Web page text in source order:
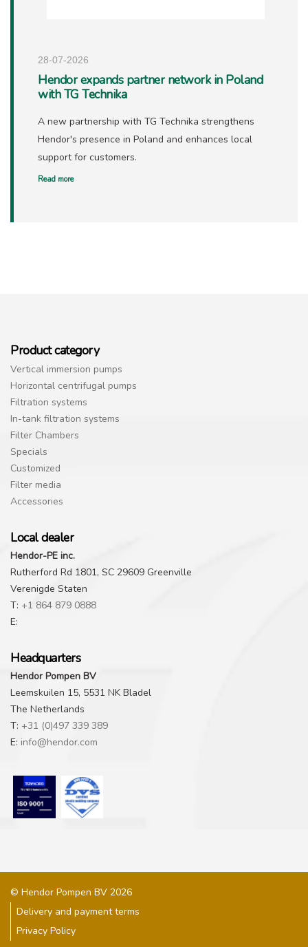
28-07-2026
Hendor expands partner network in Poland
with TG Technika
A new partnership with TG Technika strengthens
Hendor's presence in Poland and enhances local
support for customers.
Read more
Product category
Vertical immersion pumps
Horizontal centrifugal pumps
Filtration systems
In-tank filtration systems
Filter Chambers
Specials
Customized
Filter media
Accessories
Local dealer
Hendor-PE inc.
Rutherford Rd 1801, SC 29609 Greenville
Verenigde Staten
T: +1 864 879 0888
E:
Headquarters
Hendor Pompen BV
Leemskuilen 15, 5531 NK Bladel
The Netherlands
T: +31 (0)497 339 389
E: info@hendor.com
© Hendor Pompen BV 2026
Delivery and payment terms
Privacy Policy